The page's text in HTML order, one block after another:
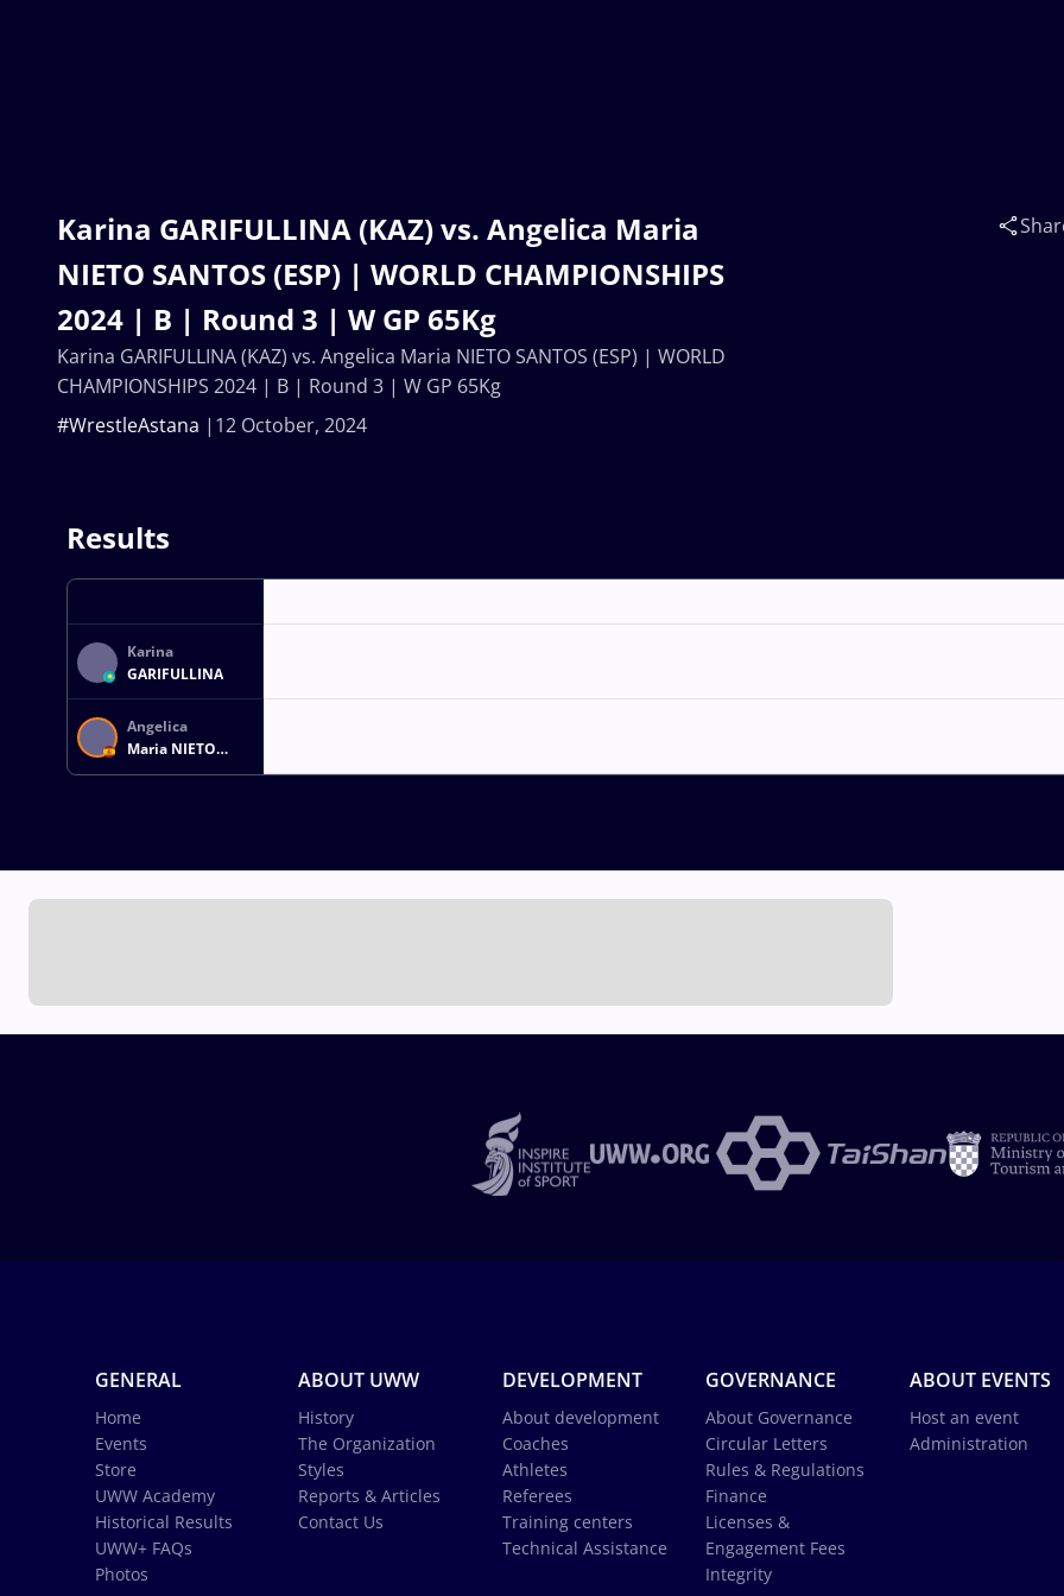
Karina GARIFULLINA (KAZ) vs. Angelica Maria
NIETO SANTOS (ESP) | WORLD CHAMPIONSHIPS
2024 | B | Round 3 | W GP 65Kg
12 October, 2024
#WrestleAstana
Karina GARIFULLINA (KAZ) vs. Angelica Maria NIETO SANTOS (ESP) | WORLD
CHAMPIONSHIPS 2024 | B | Round 3 | W GP 65Kg
Results
Karina
GARIFULLINA
Angelica
Maria NIETO
SANTOS
GENERAL
Home
Events
Store
UWW Academy
Historical Results
UWW+ FAQs
Photos
ABOUT UWW
History
The Organization
Styles
Reports & Articles
Contact Us
DEVELOPMENT
About development
Coaches
Athletes
Referees
Training centers
Technical Assistance
GOVERNANCE
About Governance
Circular Letters
Rules & Regulations
Finance
Licenses &
Engagement Fees
Integrity
ABOUT EVENTS
Host an event
Administration